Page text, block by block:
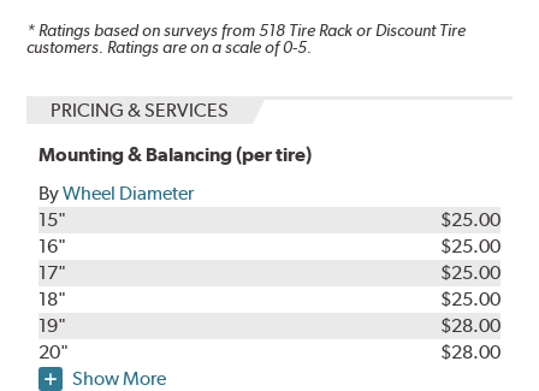
* Ratings based on surveys from518 Tire Rack or Discount Tire
customers. Ratings are on a scale of 0-5.
PRICING & SERVICES
Mounting & Balancing (per tire)
ByWheel Diameter
15"
$25.00
16"
$25.00
17"
$25.00
18"
$25.00
19"
$28.00
20"
$28.00
Show More